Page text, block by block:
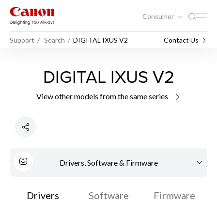
Consumer
Support Search DIGITAL IXUS V2 Contact Us
DIGITAL IXUS V2
View other models from the same series
Drivers, Software & Firmware
Drivers Software Firmware